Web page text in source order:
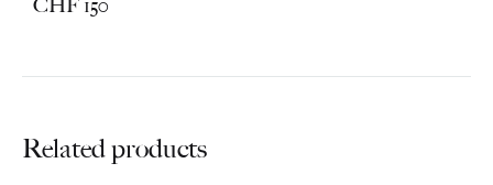
CHF 150
Related products